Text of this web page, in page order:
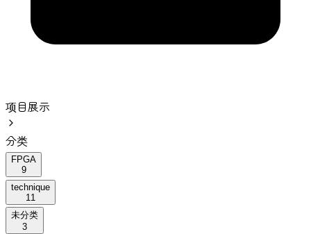
项目展示
分类
FPGA
9
technique
11
未分类
3